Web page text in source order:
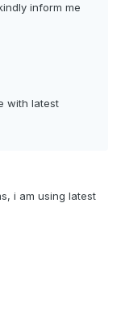
inform me
with latest
i am using latest